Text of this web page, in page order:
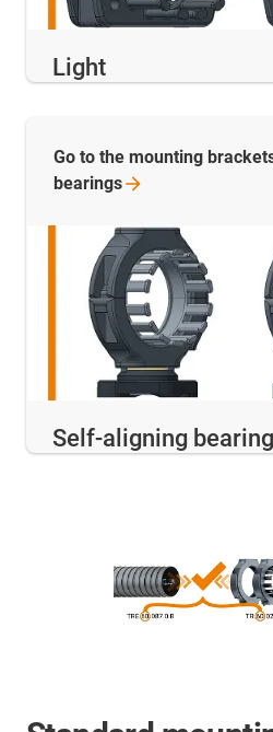
Light
Self-aligning bearing
Go to the mounting
bearings